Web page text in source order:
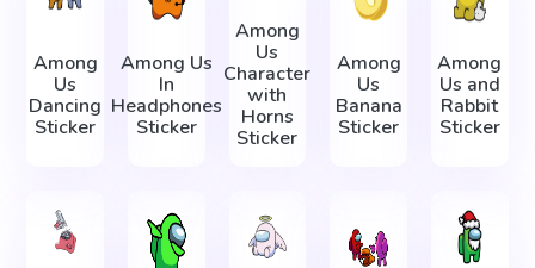
Among
Us
Dancing
Sticker
Among Us
In
Headphones
Sticker
Among
Us
Character
with
Horns
Sticker
Among
Us
Banana
Sticker
Among
Us and
Rabbit
Sticker